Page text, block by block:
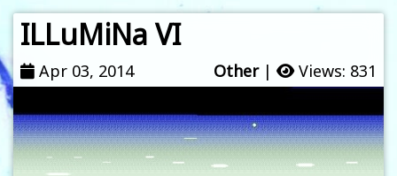
ILLuMiNa VI
Apr 03, 2014 Other| Views: 831